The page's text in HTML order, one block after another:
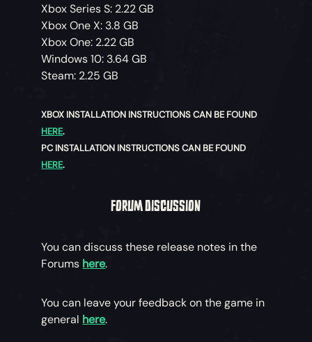
Xbox Series S: 2.22 GB
Xbox One X: 3.8 GB
Xbox One: 2.22 GB
Windows 10: 3.64 GB
Steam: 2.25 GB
XBOX INSTALLATION INSTRUCTIONS CAN BE FOUND
HERE.
PC INSTALLATION INSTRUCTIONS CAN BE FOUND
HERE.
FORUM DISCUSSION
You can discuss these release notes in the
Forums here.
You can leave your feedback on the game in
general here.